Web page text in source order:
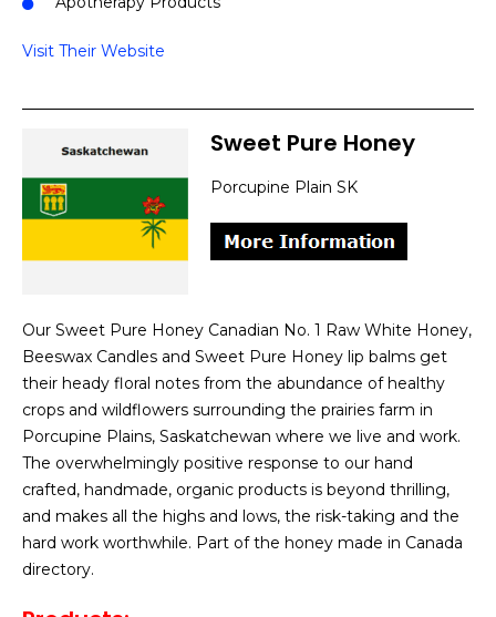
Visit Their Website
Sweet Pure Honey
Porcupine Plain SK
Our Sweet Pure Honey Canadian No. 1 Raw White Honey,
Beeswax Candles and Sweet Pure Honey lip balms get
their heady floral notes from the abundance of healthy
crops and wildflowers surrounding the prairies farm in
Porcupine Plains, Saskatchewan where we live and work.
The overwhelmingly positive response to our hand
crafted, handmade, organic products is beyond thrilling,
and makes all the highs and lows, the risk-taking and the
hard work worthwhile. Part of the honey made in Canada
directory.